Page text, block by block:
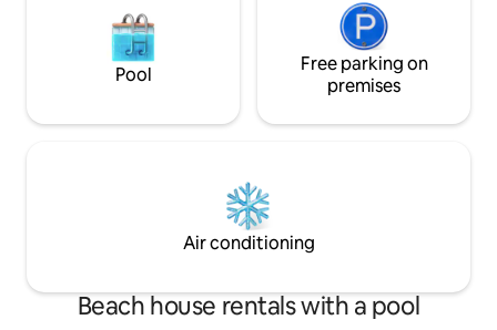
Pool
Free parking on
premises
Air conditioning
Beach house rentals with a pool